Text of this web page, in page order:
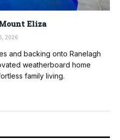
Eliza
2026
and backing onto Ranelagh
weatherboard home
family living.